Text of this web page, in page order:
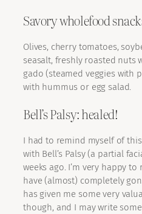
Savory wholefood
Olives, cherry tomatoes,
seasalt, freshly roasted nuts
gado (steamed veggies with
with hummus or egg salad.
Bell’s Palsy: healed!
I had to remind myself of
with Bell’s Palsy (a partial
weeks ago. I’m very happy
have (almost) completely
has given me some very
though, and I may write